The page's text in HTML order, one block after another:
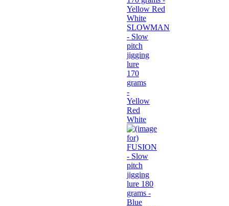
SLOWMAN
- Slow
pitch
jigging
lure
170
grams
-
Yellow
Red
White